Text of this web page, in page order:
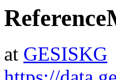
at GESISKG